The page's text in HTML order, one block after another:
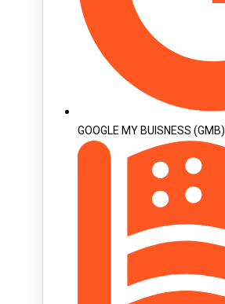
GOOGLE MY BUISNESS (GMB)